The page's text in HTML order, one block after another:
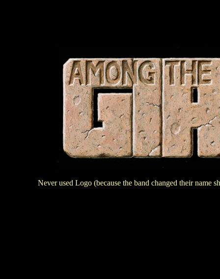
Never used Logo (because the band changed their name